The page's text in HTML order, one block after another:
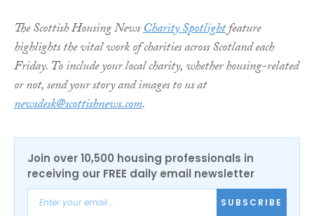
The Scottish Housing NewsCharity Spotlightfeature
highlights the vital work of charities across Scotland each
Friday. To include your local charity, whether housing-related
or not, send your story and images to us at
newsdesk@scottishnews.com.
Join over 10,500 housing professionals in
receiving our FREE daily email newsletter
SUBSCRIBE